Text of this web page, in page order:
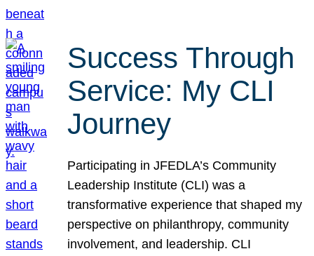
Success Through
Service: My CLI
Journey
Participating in JFEDLA’s Community
Leadership Institute (CLI) was a
transformative experience that shaped my
perspective on philanthropy, community
involvement, and leadership. CLI